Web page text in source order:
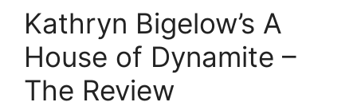
Kathryn Bigelow’s A
House of Dynamite –
The Review